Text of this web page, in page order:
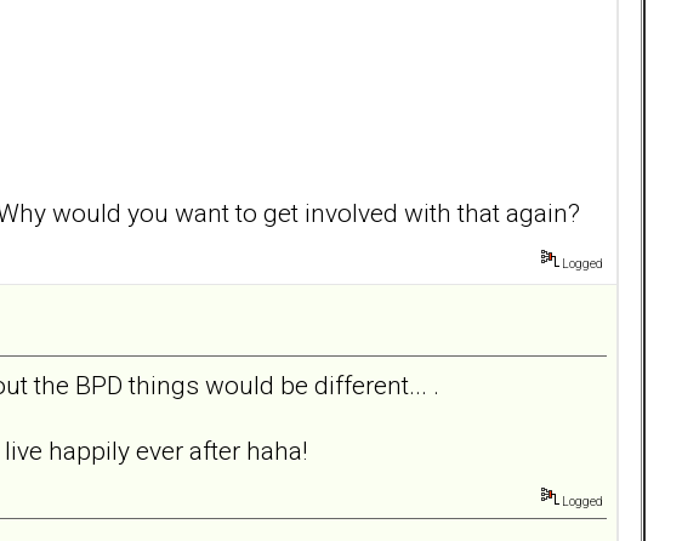
would you want to get involved with that again?
Logged
the BPD things would be different... .
happily ever after haha!
Logged